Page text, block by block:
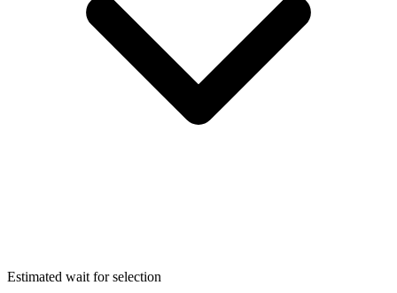
Estimated wait for selection